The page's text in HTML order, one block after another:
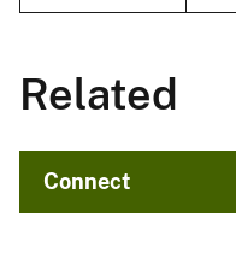
Related
Connect